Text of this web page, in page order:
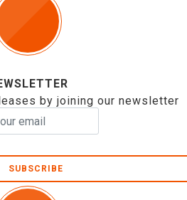
by joining our newsletter
SUBSCRIBE